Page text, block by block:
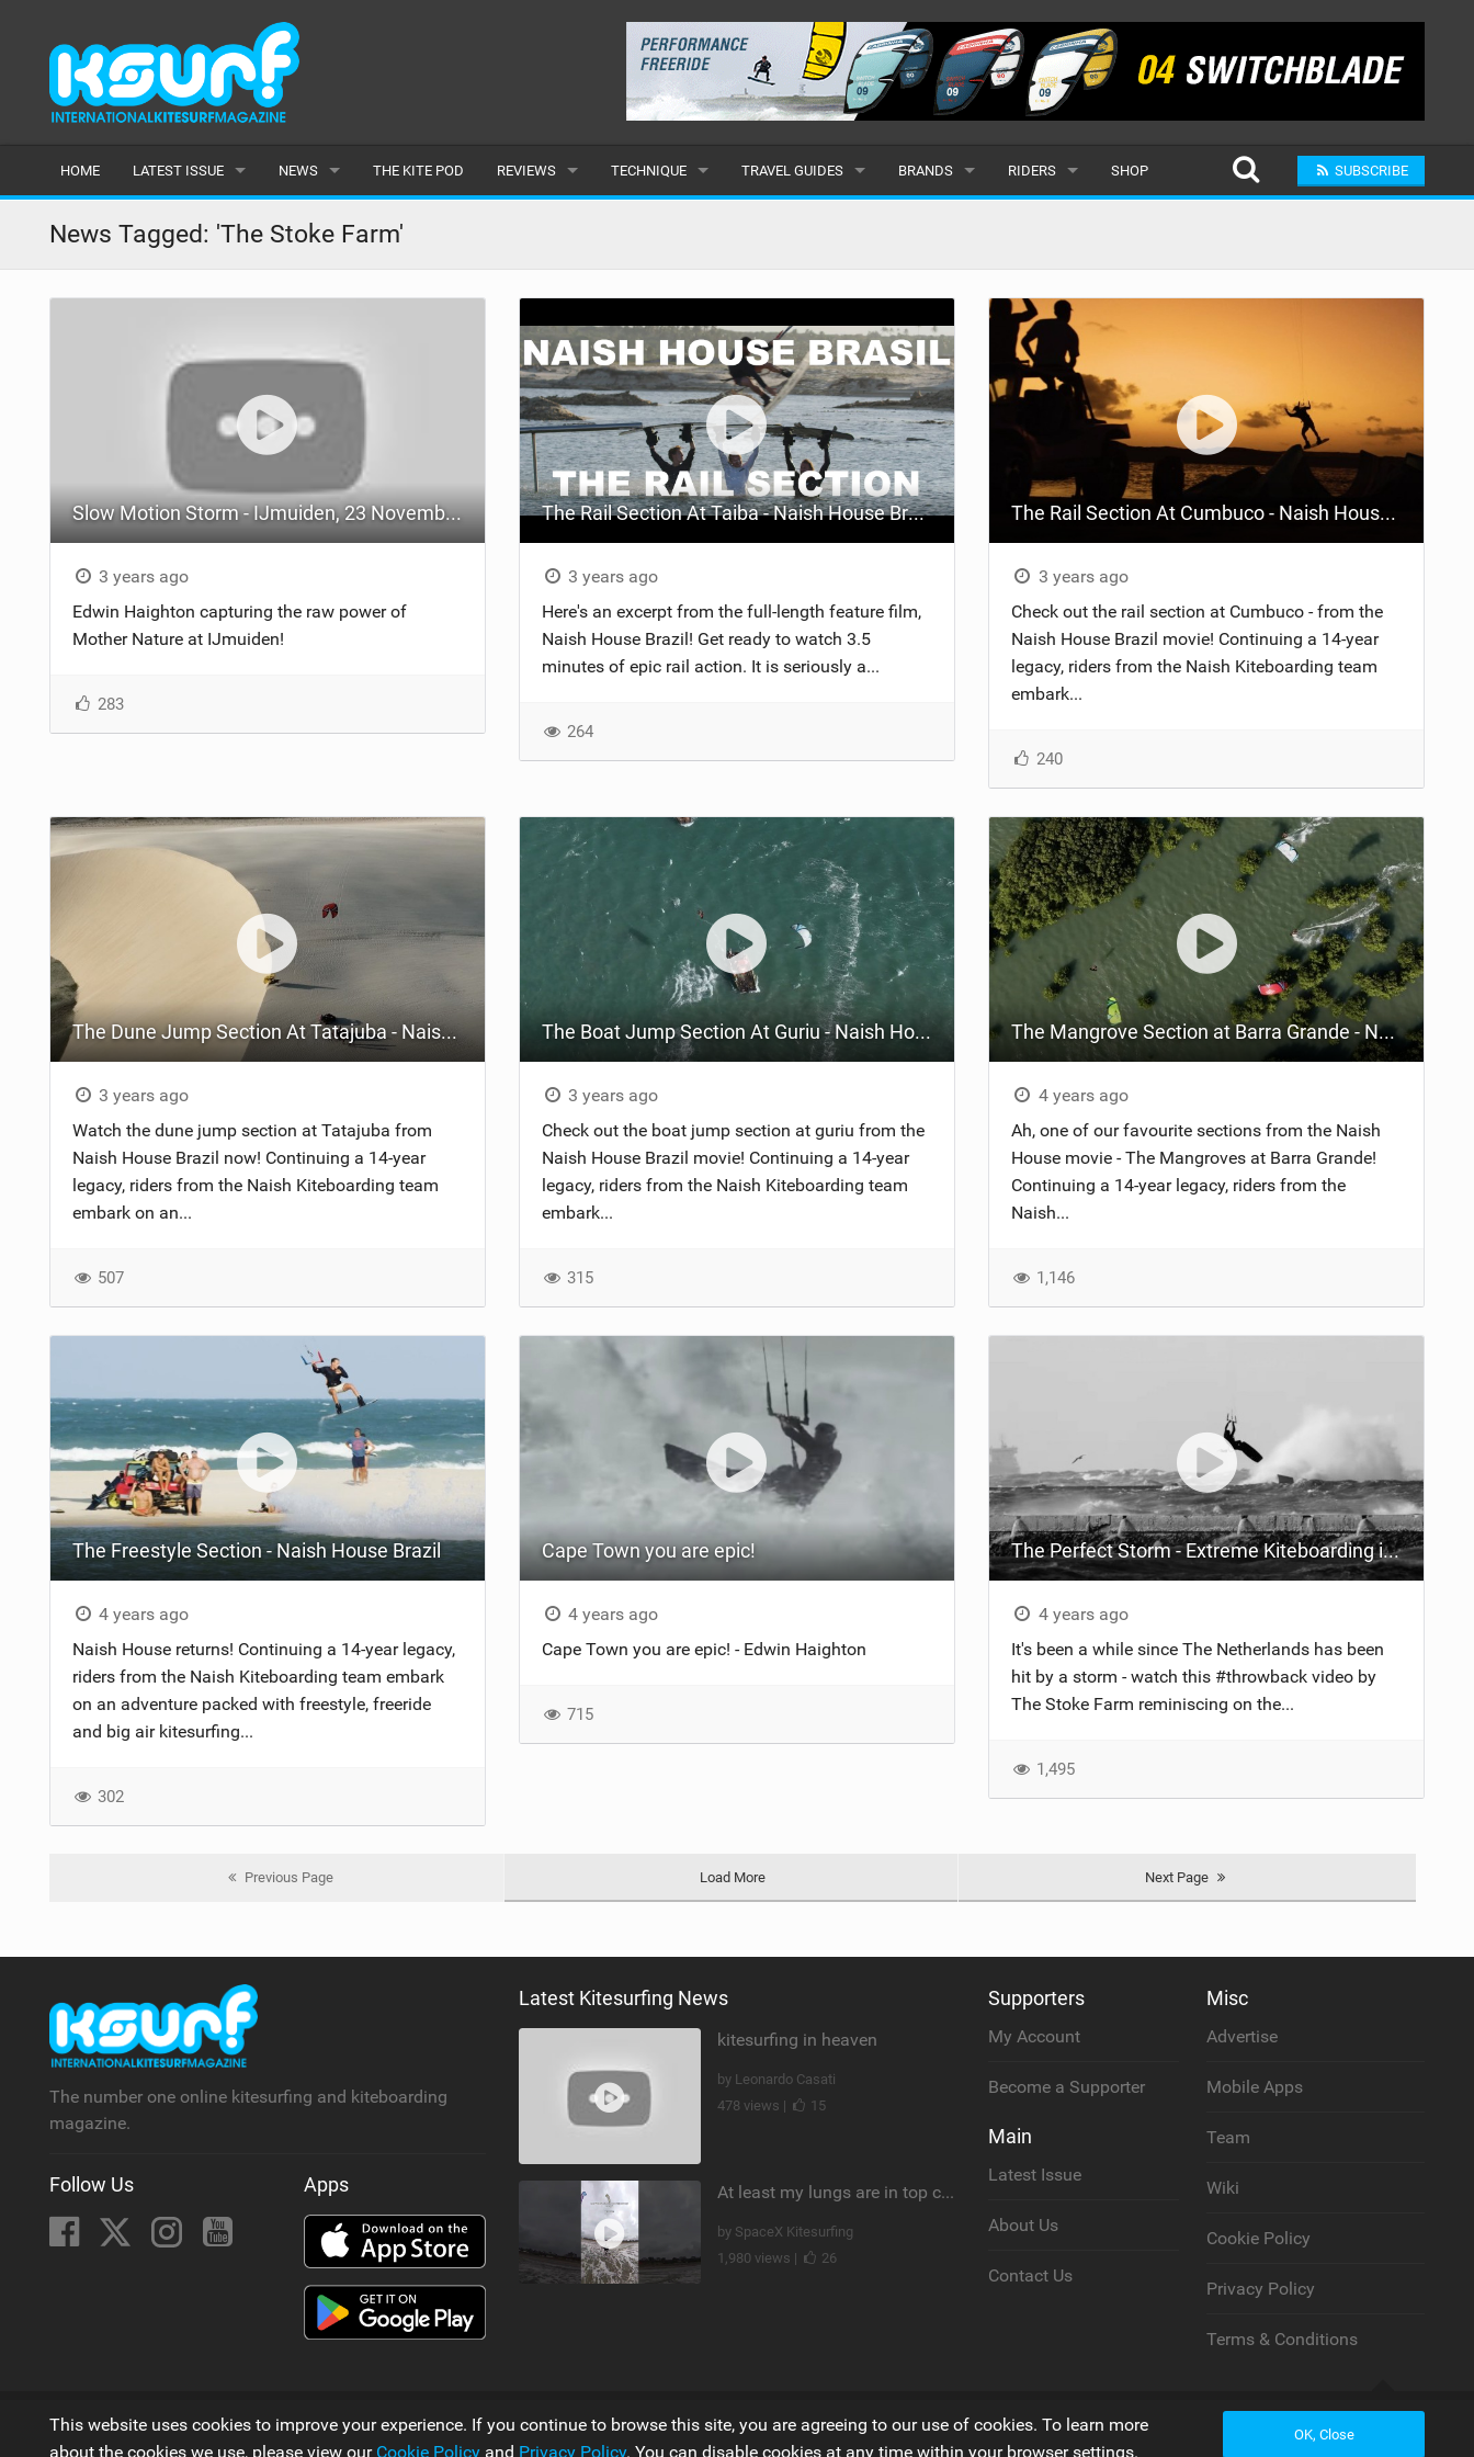
HOME LATEST ISSUE
ISSUE 115
ARTICLES
NEWS
LATEST
FEATURES
READERS GALLERY
THE KITE POD REVIEWS
BOARDS
HYDROFOILS
HARNESSES
WETSUITS
DRYSUITS
ACCESSORIES
TECHNIQUE
INTERMEDIATE
ADVANCED
TRAVEL GUIDES
EUROPE
AFRICA
AMERICAS
ASIA
OCEANIA
MONTHS
BRANDS
ALL
SUBMIT A BRAND
RIDERS
MALE
FEMALE
SUBMIT A RIDER
SHOP SUBSCRIBE
News Tagged: 'The Stoke Farm'
Slow Motion Storm - IJmuiden, 23 November 2023
3 years ago
Edwin Haighton capturing the raw power of
Mother Nature at IJmuiden!
283
The Rail Section At Taiba - Naish House Brazil
3 years ago
Here's an excerpt from the full-length feature film,
Naish House Brazil! Get ready to watch 3.5
minutes of epic rail action. It is seriously a...
264
The Rail Section At Cumbuco - Naish House Brazil
3 years ago
Check out the rail section at Cumbuco - from the
Naish House Brazil movie! Continuing a 14-year
legacy, riders from the Naish Kiteboarding team
embark...
240
The Dune Jump Section At Tatajuba - Naish House Brazil
3 years ago
Watch the dune jump section at Tatajuba from
Naish House Brazil now! Continuing a 14-year
legacy, riders from the Naish Kiteboarding team
embark on an...
507
The Boat Jump Section At Guriu - Naish House Brazil
3 years ago
Check out the boat jump section at guriu from the
Naish House Brazil movie! Continuing a 14-year
legacy, riders from the Naish Kiteboarding team
embark...
315
The Mangrove Section at Barra Grande - Naish House Brazil
4 years ago
Ah, one of our favourite sections from the Naish
House movie - The Mangroves at Barra Grande!
Continuing a 14-year legacy, riders from the
Naish...
1,146
The Freestyle Section - Naish House Brazil
4 years ago
Naish House returns! Continuing a 14-year legacy,
riders from the Naish Kiteboarding team embark
on an adventure packed with freestyle, freeride
and big air kitesurfing...
302
Cape Town you are epic!
4 years ago
Cape Town you are epic! - Edwin Haighton
715
The Perfect Storm - Extreme Kiteboarding in Northern Europe
4 years ago
It's been a while since The Netherlands has been
hit by a storm - watch this #throwback video by
The Stoke Farm reminiscing on the...
1,495
Previous Page Load More Next Page
The number one online kitesurfing and kiteboarding
magazine.
Follow Us Apps
Latest Kitesurfing News
kitesurfing in heaven
by Leonardo Casati
478 views |
15
At least my lungs are in top condition
by SpaceX Kitesurfing
1,980 views |
26
Supporters
My Account
Become a Supporter
Main
Latest Issue
About Us
Contact Us
Misc
Advertise
Mobile Apps
Team
Wiki
Cookie Policy
Privacy Policy
Terms & Conditions
© 2006 - 2026
A Kitesurfing Magazine byNext Element Ltd
Back to top
This website uses cookies to improve your experience. If you continue to browse this site, you are agreeing to our use of cookies. To learn more
about the cookies we use, please view our Cookie Policyand Privacy Policy. You can disable cookies at any time within your browser settings.
OK, Close